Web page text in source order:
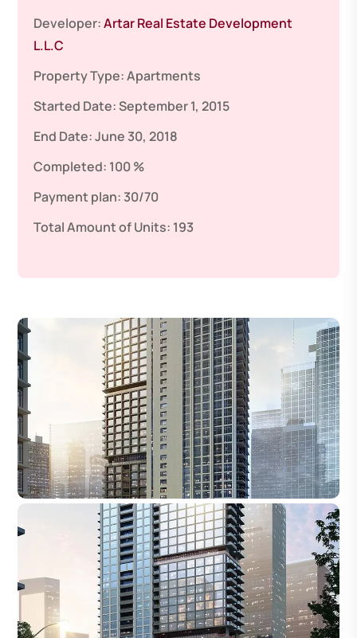
Developer:Artar Real Estate Development
L.L.C
Property Type:Apartments
Started Date:September 1, 2015
End Date:June 30, 2018
Completed: 100 %
Payment plan: 30/70
Total Amount of Units: 193